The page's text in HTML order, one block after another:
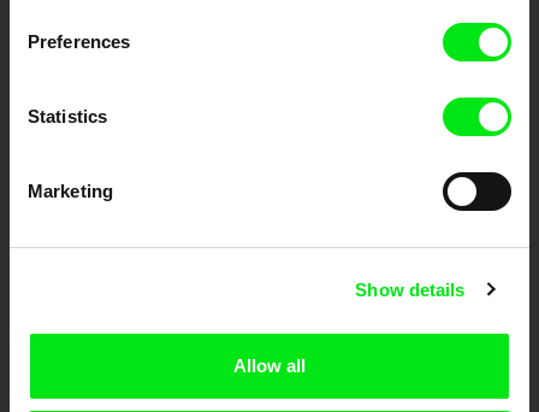
Preferences
Statistics
Marketing
Show details
Allow all
Your Online Documentary